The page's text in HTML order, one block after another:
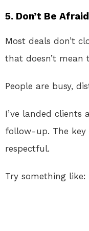
5. Don’t Be
Most deals don’t
that doesn’t mean
People are busy,
I’ve landed clients
follow-up. The key
respectful.
Try something like: